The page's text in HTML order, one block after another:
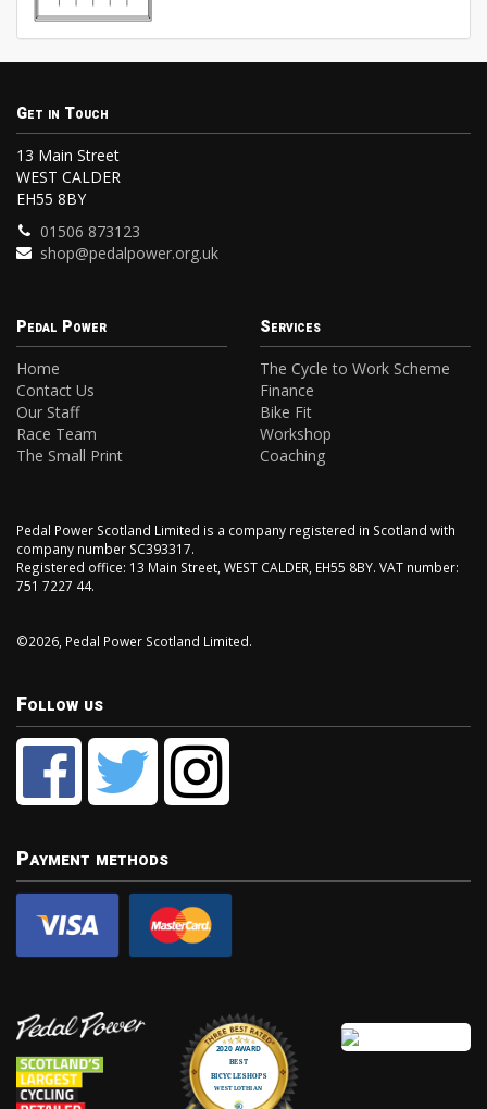
Get in Touch
13 Main Street
WEST CALDER
EH55 8BY
01506 873123
shop@pedalpower.org.uk
Pedal Power
Home
Contact Us
Our Staff
Race Team
The Small Print
Services
The Cycle to Work Scheme
Finance
Bike Fit
Workshop
Coaching
Pedal Power Scotland Limited is a company registered in Scotland with
company number SC393317.
Registered office: 13 Main Street, WEST CALDER, EH55 8BY. VAT number:
751 7227 44.
©2026, Pedal Power Scotland Limited.
Follow us
Payment methods